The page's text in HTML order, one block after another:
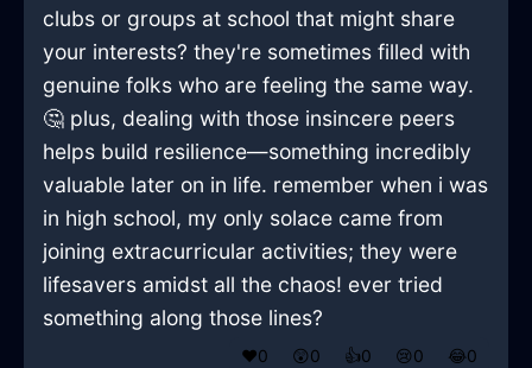
clubs or groups at school that might share
your interests? they're sometimes filled with
genuine folks who are feeling the same way.
🤔 plus, dealing with those insincere peers
helps build resilience—something incredibly
valuable later on in life. remember when i was
in high school, my only solace came from
joining extracurricular activities; they were
lifesavers amidst all the chaos! ever tried
something along those lines?
❤️0 😲0 👍0 😢0 😂0